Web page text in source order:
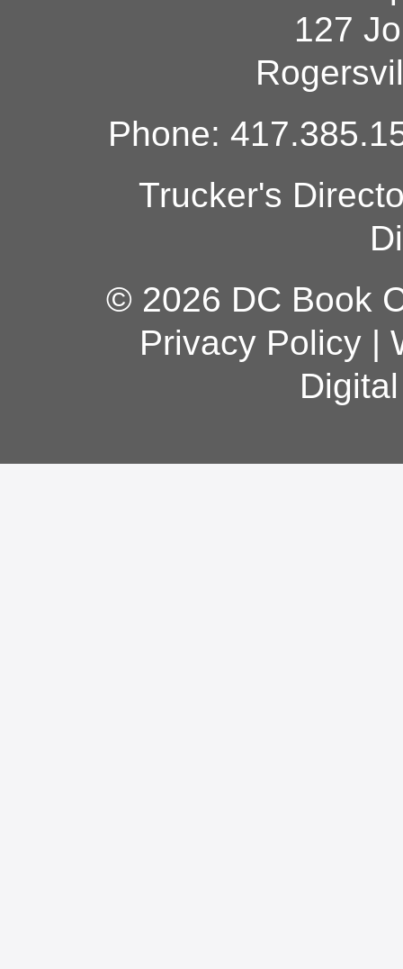
127
Phone:
Trucker's
© 2026 DC Book
Privacy Policy|